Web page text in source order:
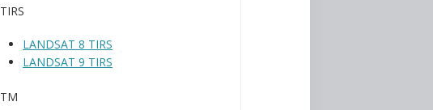
TIRS
LANDSAT 8 TIRS
LANDSAT 9 TIRS
TM